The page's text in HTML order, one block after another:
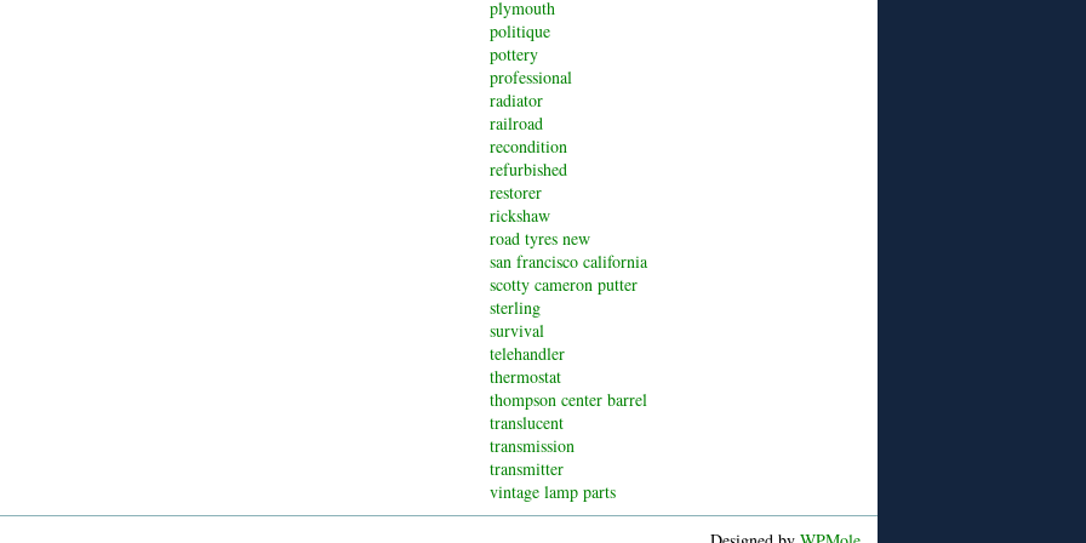
plymouth
politique
pottery
professional
radiator
railroad
recondition
refurbished
restorer
rickshaw
road tyres new
san francisco california
scotty cameron putter
sterling
survival
telehandler
thermostat
thompson center barrel
translucent
transmission
transmitter
vintage lamp parts